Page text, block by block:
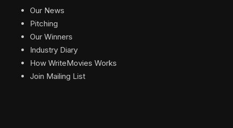
Our News
Pitching
Our Winners
Industry Diary
How WriteMovies Works
Join Mailing List